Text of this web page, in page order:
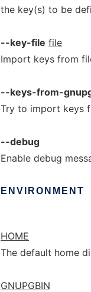
the key(s) to be
--key-file file
Import keys from
--keys-from-
Try to import keys
--debug
Enable debug
ENVIRONMENT
HOME
The default home
GNUPGBIN